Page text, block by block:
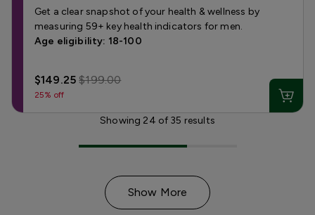
Get a clear snapshot of your health & wellness by
measuring 59+ key health indicators for men.
Age eligibility: 18-100
$149.25$199.00
25% off
Showing 24 of 35 results
Show More